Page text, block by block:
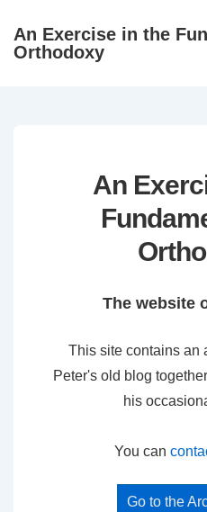
SkipAn Exercise in the
Orthodoxy
An
The website
This site contains an
Peter's old blog
his
You can
Go to the